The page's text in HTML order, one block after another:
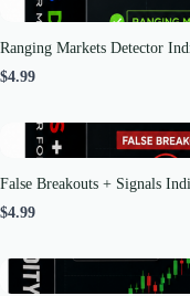
Ranging Markets Detector
$4.99
False Breakouts + Signals
$4.99